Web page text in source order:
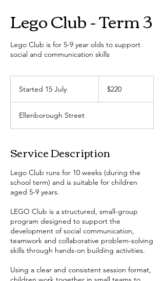
Lego Club - Term 3
Lego Club is for 5-9 year olds to support
social and communication skills
Started 15 July
r
t
1
J
u
dollars$220
Ellenborough Street
Service Description
Lego Club runs for 10 weeks (during the
school term) and is suitable for children
aged 5-9 years.
LEGO Club is a structured, small-group
program designed to support the
development of social communication,
teamwork and collaborative problem-solving
skills through hands-on building activities.
Using a clear and consistent session format,